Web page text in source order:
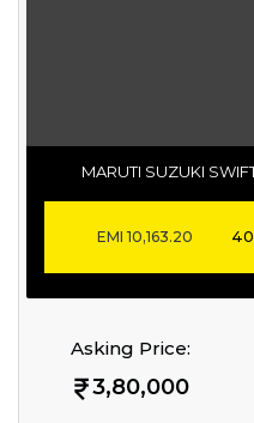
MARUTI SUZUKI
EMI10,163.20
Asking Price:
3,80,000